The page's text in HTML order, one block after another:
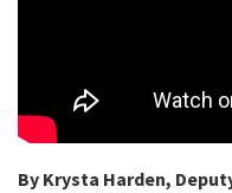
By Krysta Harden,